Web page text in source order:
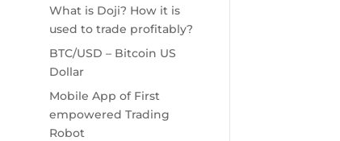
What is Doji? How it is
used to trade profitably?
BTC/USD – Bitcoin US
Dollar
Mobile App of First
empowered Trading
Robot